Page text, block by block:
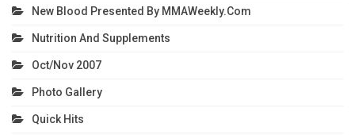
New Blood Presented By MMAWeekly.com
Nutrition And Supplements
Oct/Nov 2007
Photo Gallery
Quick Hits